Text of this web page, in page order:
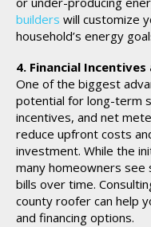
builders will customize
household’s energy
4. Financial
One of the biggest
potential for long-term
incentives, and net
reduce upfront costs
investment. While the
many homeowners see
bills over time.
county roofer can help
and financing options.